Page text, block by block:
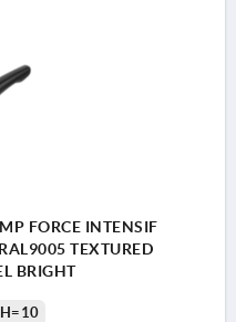
FORCE INTENSIF
TEXTURED
BRIGHT